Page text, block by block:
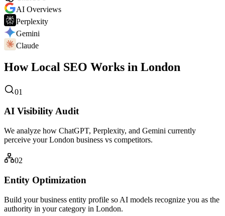
AI Overviews
Perplexity
Gemini
Claude
How Local SEO Works in London
01
AI Visibility Audit
We analyze how ChatGPT, Perplexity, and Gemini currently
perceive your London business vs competitors.
02
Entity Optimization
Build your business entity profile so AI models recognize you as the
authority in your category in London.